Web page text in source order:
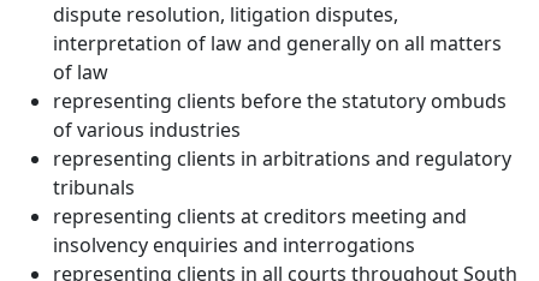
dispute resolution, litigation disputes,
interpretation of law and generally on all matters
of law
representing clients before the statutory ombuds
of various industries
representing clients in arbitrations and regulatory
tribunals
representing clients at creditors meeting and
insolvency enquiries and interrogations
representing clients in all courts throughout South